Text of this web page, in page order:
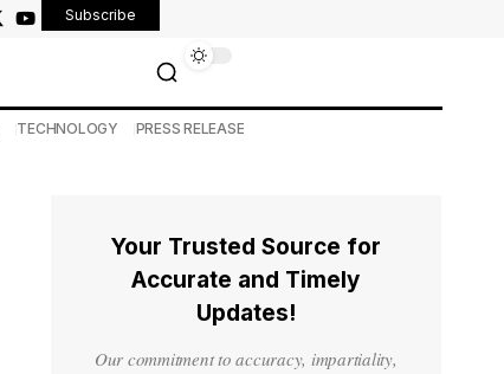
Subscribe
TECHNOLOGY PRESS RELEASE
Your Trusted Source for
Accurate and Timely
Updates!
Our commitment to accuracy, impartiality,